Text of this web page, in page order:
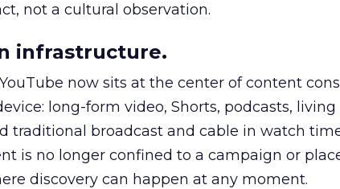
not a cultural observation.
infrastructure.
now sits at the center of content
long-form video, Shorts, podcasts, living
traditional broadcast and cable in watch
is no longer confined to a campaign or
discovery can happen at any moment.